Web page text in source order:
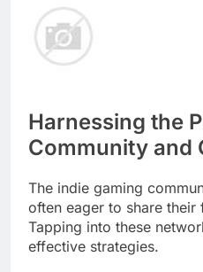
Harnessing the
Community and
The indie gaming
often eager to share
Tapping into these
effective strategies.